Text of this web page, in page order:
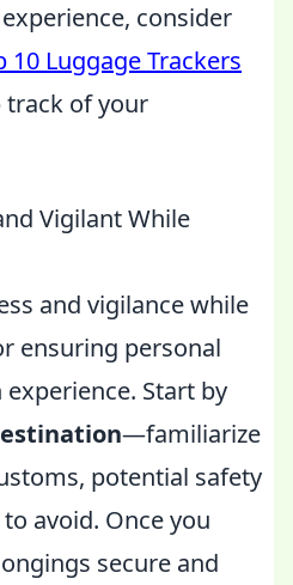
consider
10 Luggage Trackers
track of your
Vigilant While
and vigilance while
ensuring personal
Start by
—familiarize
potential safety
avoid. Once you
secure and